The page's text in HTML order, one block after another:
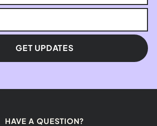
GET UPDATES
HAVE A QUESTION?